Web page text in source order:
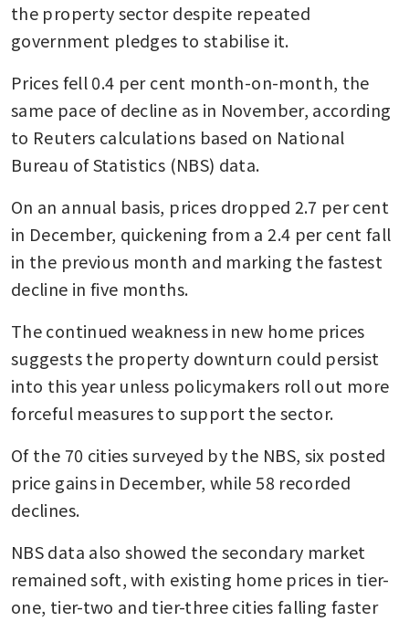
the property sector despite repeated
government pledges to stabilise it.
Prices fell 0.4 per cent month-on-month, the
same pace of decline as in November, according
to Reuters calculations based on National
Bureau of Statistics (NBS) data.
On an annual basis, prices dropped 2.7 per cent
in December, quickening from a 2.4 per cent fall
in the previous month and marking the fastest
decline in five months.
The continued weakness in new home prices
suggests the property downturn could persist
into this year unless policymakers roll out more
forceful measures to support the sector.
Of the 70 cities surveyed by the NBS, six posted
price gains in December, while 58 recorded
declines.
NBS data also showed the secondary market
remained soft, with existing home prices in tier-
one, tier-two and tier-three cities falling faster